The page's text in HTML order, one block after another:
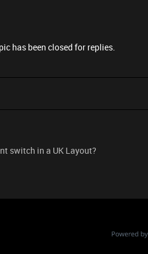
has been closed for replies.
switch in a UK Layout?